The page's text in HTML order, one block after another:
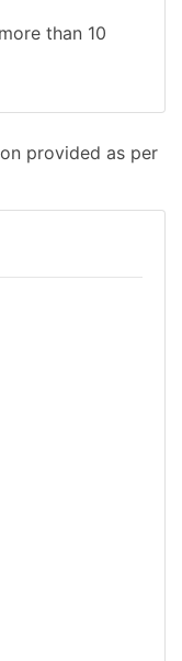
than 10
provided as per